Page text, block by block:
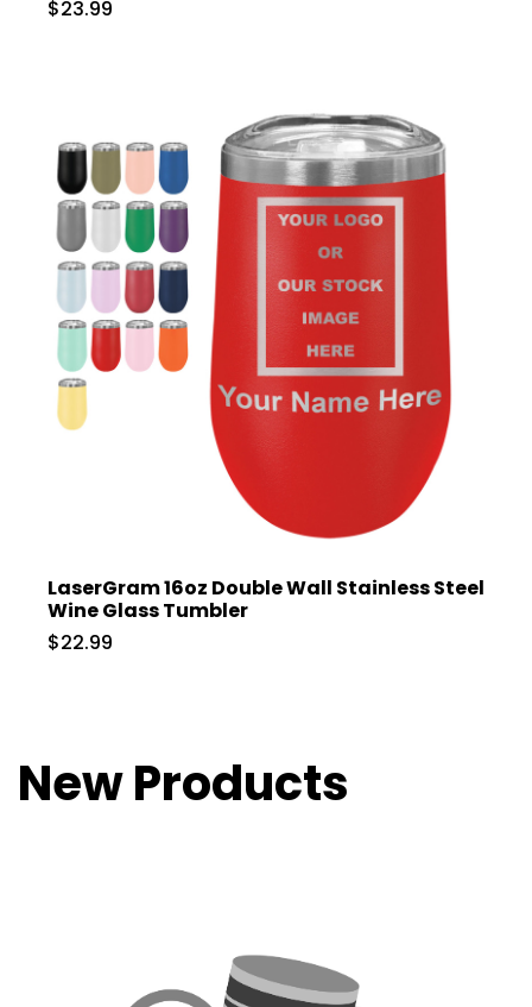
$23.99
LaserGram 16oz Double Wall Stainless Steel
Wine Glass Tumbler
$22.99
New Products